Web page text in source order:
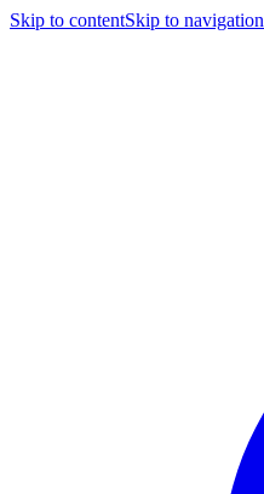
Skip to contentSkip to navigation